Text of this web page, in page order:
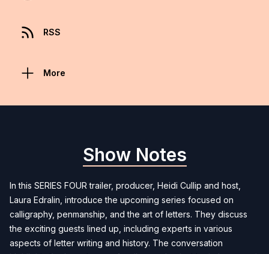
RSS
More
Show Notes
In this SERIES FOUR trailer, producer, Heidi Cullip and host,
Laura Edralin, introduce the upcoming series focused on
calligraphy, penmanship, and the art of letters. They discuss
the exciting guests lined up, including experts in various
aspects of letter writing and history. The conversation